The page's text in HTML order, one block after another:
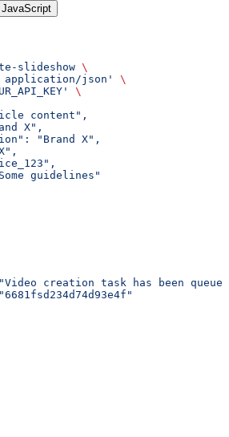
JavaScript
slideshow \
application/json'
\
\
content",
X",
"Brand X",
guidelines"
"Video creation task has been
"6681fsd234d74d93e4f"